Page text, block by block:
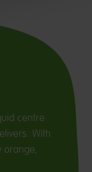
centre
With
orange,